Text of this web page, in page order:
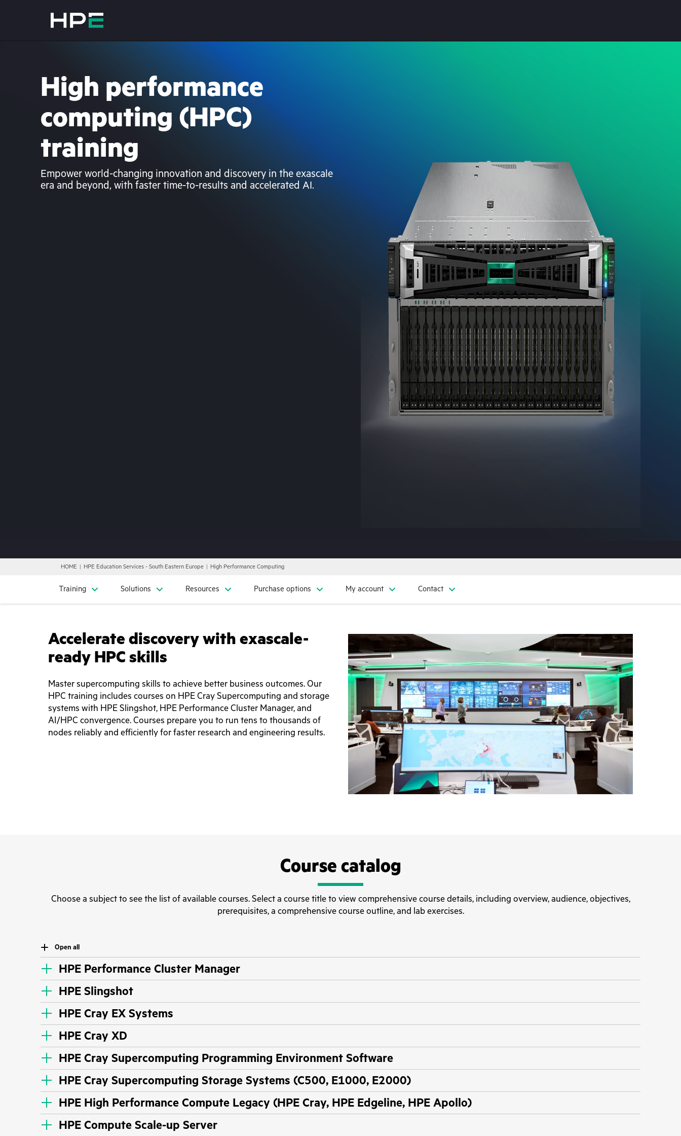
High performance
computing (HPC)
training
Empower world-changing innovation and discovery in the exascale
era and beyond, with faster time-to-results and accelerated AI.
HOME HPE Education Services - South Eastern Europe High Performance Computing
Training Solutions Resources Purchase options My account Contact
Accelerate discovery with exascale-
ready HPC skills
Master supercomputing skills to achieve better business outcomes. Our
HPC training includes courses on HPE Cray Supercomputing and storage
systems with HPE Slingshot, HPE Performance Cluster Manager, and
AI/HPC convergence. Courses prepare you to run tens to thousands of
nodes reliably and efficiently for faster research and engineering results.
Course catalog
Choose a subject to see the list of available courses. Select a course title to view comprehensive course details, including overview, audience, objectives,
prerequisites, a comprehensive course outline, and lab exercises.
Open all
HPE Performance Cluster Manager
HPE Slingshot
HPE Cray EX Systems
HPE Cray XD
HPE Cray Supercomputing Programming Environment Software
HPE Cray Supercomputing Storage Systems (C500, E1000, E2000)
HPE High Performance Compute Legacy (HPE Cray, HPE Edgeline, HPE Apollo)
HPE Compute Scale-up Server